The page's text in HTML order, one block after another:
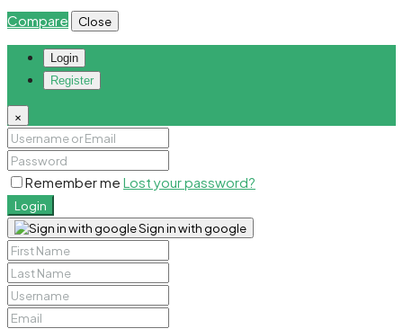
Compare Close
Login
Register
×
Remember me Lost your password?
Login
Sign in with google